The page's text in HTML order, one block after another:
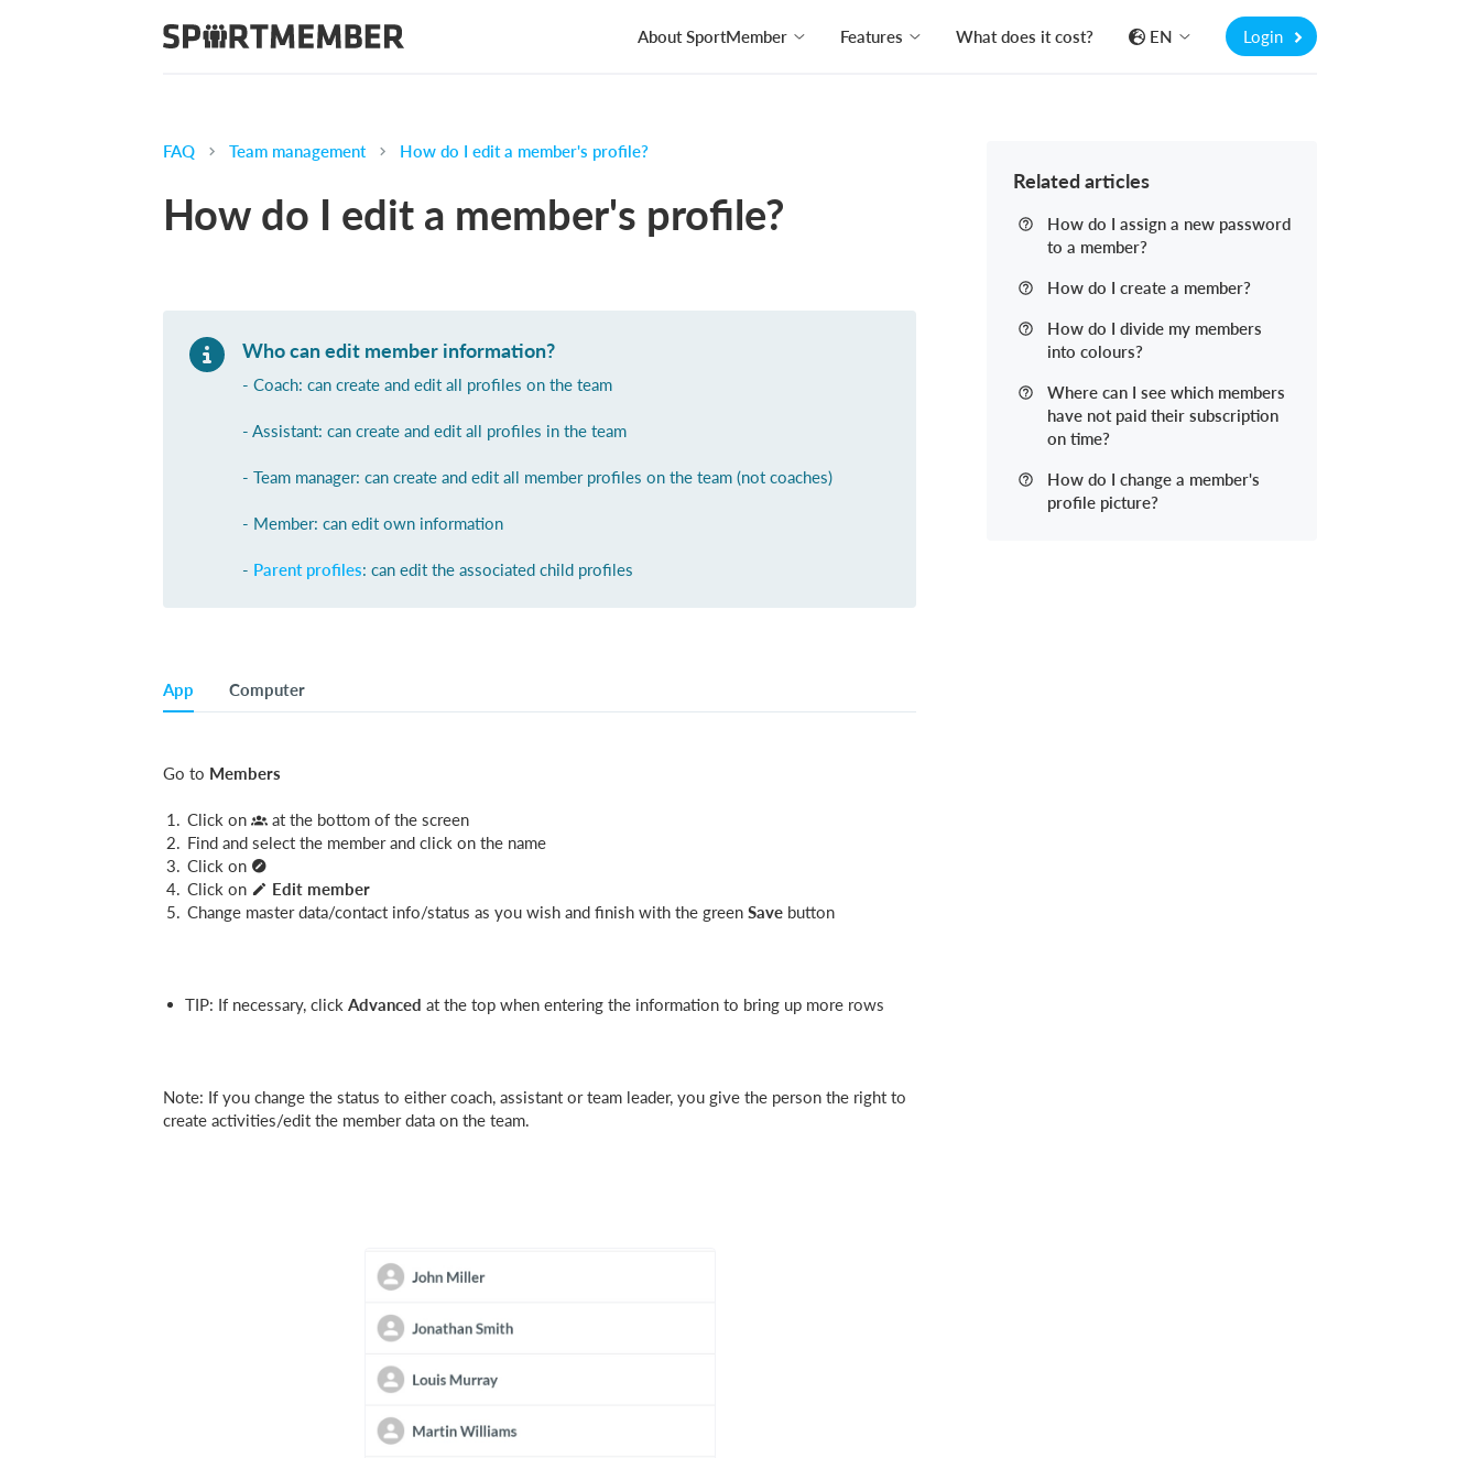
About SportMember Features What does it cost? EN Login
FAQ Team management How do I edit a member's profile?
How do I edit a member's profile?
Who can edit member information?
- Coach: can create and edit all profiles on the team
- Assistant: can create and edit all profiles in the team
- Team manager: can create and edit all member profiles on the team (not coaches)
- Member: can edit own information
- Parent profiles: can edit the associated child profiles
App Computer
Go to Members
Click on
at the bottom of the screen
Find and select the member and click on the name
Click on
Click on
Edit member
Change master data/contact info/status as you wish and finish with the green Save button
TIP: If necessary, click Advanced at the top when entering the information to bring up more rows
Note: If you change the status to either coach, assistant or team leader, you give the person the right to
create activities/edit the member data on the team.
Related articles
How do I assign a new password
to a member?
How do I create a member?
How do I divide my members
into colours?
Where can I see which members
have not paid their subscription
on time?
How do I change a member's
profile picture?